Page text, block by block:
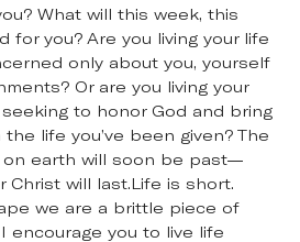
What will this week, this
for you? Are you living your life
only about you, yourself
Or are you living your
seeking to honor God and bring
life you’ve been given? The
on earth will soon be past—
Christ will last.Life is short.
we are a brittle piece of
encourage you to live life